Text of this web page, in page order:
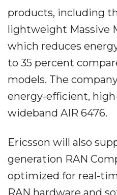
products, including
lightweight Massive
which reduces
to 35 percent
models. The
energy-efficient,
wideband AIR 6476.
Ericsson will also
generation RAN
optimized for real-
RAN hardware and